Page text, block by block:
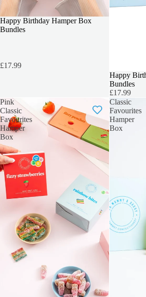
TEACHERS GIFT
Happy Birthday Hamper Box
Bundles
£17.99
SOLD OUT
Happy
Bundles
£17.99
Pink
Classic
Favourites
Hamper
Box
Classic
Favourites
Hamper
Box